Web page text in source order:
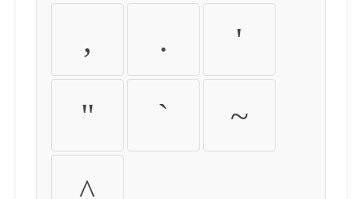
, . '
" ` ~
^